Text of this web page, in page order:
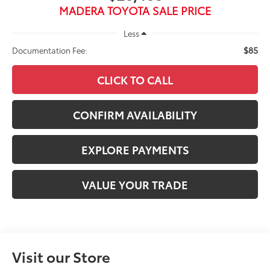
MADERA TOYOTA SALE PRICE
Less
Documentation Fee:
$85
CLICK TO CALL
CONFIRM AVAILABILITY
EXPLORE PAYMENTS
VALUE YOUR TRADE
Visit our Store